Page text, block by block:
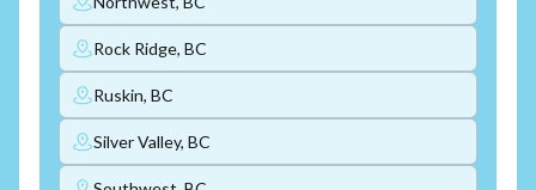
Rock Ridge, BC
Ruskin, BC
Silver Valley, BC